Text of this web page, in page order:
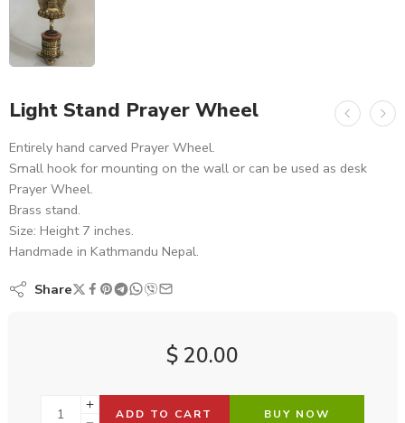
Light Stand Prayer Wheel
Entirely hand carved Prayer Wheel.
Small hook for mounting on the wall or can be used as desk
Prayer Wheel.
Brass stand.
Size: Height 7 inches.
Handmade in Kathmandu Nepal.
Share
$ 20.00
ADD TO CART BUY NOW